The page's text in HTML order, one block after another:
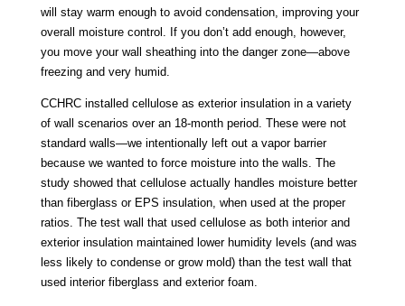
will stay warm enough to avoid condensation, improving your
overall moisture control. If you don’t add enough, however,
you move your wall sheathing into the danger zone—above
freezing and very humid.
CCHRC installed cellulose as exterior insulation in a variety
of wall scenarios over an 18-month period. These were not
standard walls—we intentionally left out a vapor barrier
because we wanted to force moisture into the walls. The
study showed that cellulose actually handles moisture better
than fiberglass or EPS insulation, when used at the proper
ratios. The test wall that used cellulose as both interior and
exterior insulation maintained lower humidity levels (and was
less likely to condense or grow mold) than the test wall that
used interior fiberglass and exterior foam.